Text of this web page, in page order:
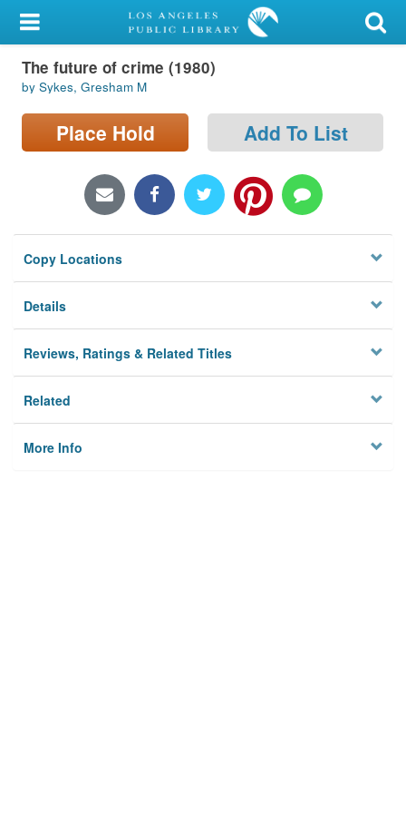
My Account
Library Card
Sign In
Locations/Hours (external
Privacy
The future of crime (1980)
by Sykes, Gresham M
Place Hold Add To List
Copy Locations
Details
Reviews, Ratings & Related Titles
Related
More Info